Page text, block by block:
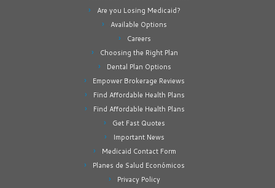
Are you Losing Medicaid?
Available Options
Careers
Choosing the Right Plan
Dental Plan Options
Empower Brokerage Reviews
Find Affordable Health Plans
Find Affordable Health Plans
Get Fast Quotes
Important News
Medicaid Contact Form
Planes de Salud Económicos
Privacy Policy